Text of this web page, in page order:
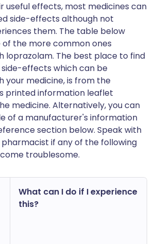
useful effects, most medicines can
side-effects although not
them. The table below
the more common ones
loprazolam. The best place to find
effects which can be
your medicine, is from the
printed information leaflet
medicine. Alternatively, you can
of a manufacturer's information
section below. Speak with
if any of the following
troublesome.
What can I do if I experience
this?